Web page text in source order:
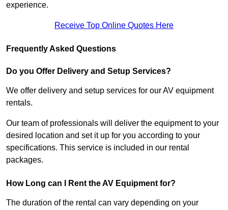
experience.
Receive Top Online Quotes Here
Frequently Asked Questions
Do you Offer Delivery and Setup Services?
We offer delivery and setup services for our AV equipment
rentals.
Our team of professionals will deliver the equipment to your
desired location and set it up for you according to your
specifications. This service is included in our rental
packages.
How Long can I Rent the AV Equipment for?
The duration of the rental can vary depending on your